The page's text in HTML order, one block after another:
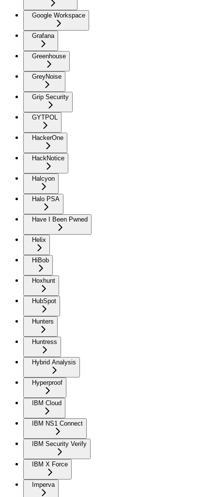
Google Workspace
Grafana
Greenhouse
GreyNoise
Grip Security
GYTPOL
HackerOne
HackNotice
Halcyon
Halo PSA
Have I Been Pwned
Helix
HiBob
Hoxhunt
HubSpot
Hunters
Huntress
Hybrid Analysis
Hyperproof
IBM Cloud
IBM NS1 Connect
IBM Security Verify
IBM X Force
Imperva